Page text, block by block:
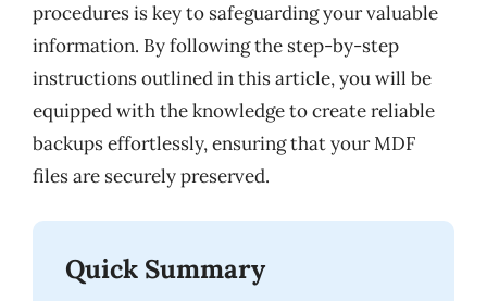
procedures is key to safeguarding your valuable
information. By following the step-by-step
instructions outlined in this article, you will be
equipped with the knowledge to create reliable
backups effortlessly, ensuring that your MDF
files are securely preserved.
Quick Summary